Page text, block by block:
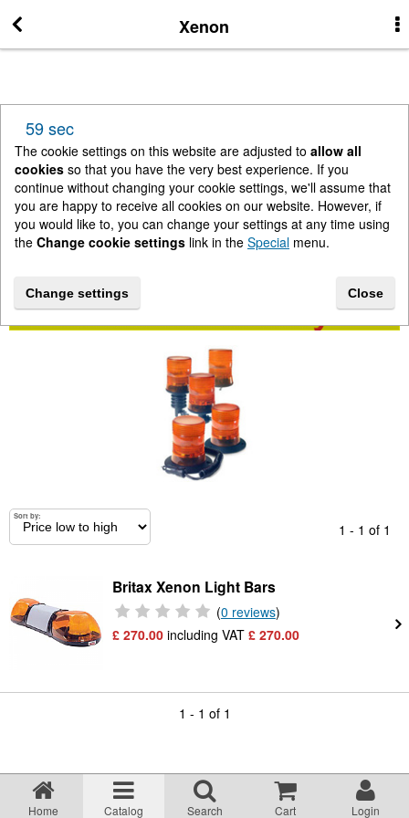
Xenon
59 sec
The cookie settings on this website are adjusted to allow all
cookies so that you have the very best experience. If you
continue without changing your cookie settings, we'll assume that
you are happy to receive all cookies on our website. However, if
you would like to, you can change your settings at any time using
the Change cookie settings link in the Special menu.
Change settings Close
Sort by:
1 - 1 of 1
Britax Xenon Light Bars
(0 reviews)
£ 270.00 including VAT £ 270.00
1 - 1 of 1
Home Catalog Search Cart Login
More Information
New Arrivals
Change cookie settings
Contact us
Lightbar Shop - Stanway Storage Solutions
Testimonials
Road Lighting Regs
Videos
Brochures
Delivery